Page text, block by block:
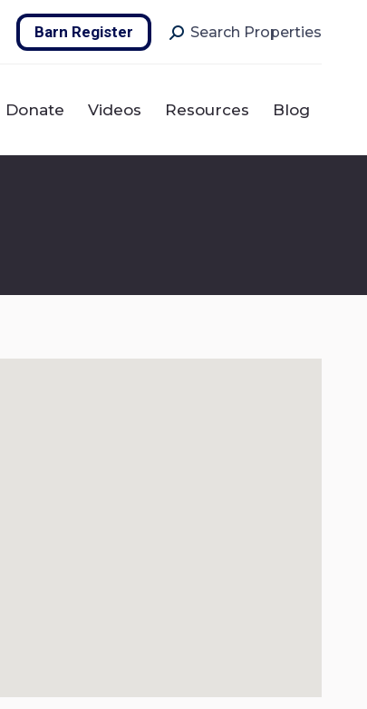
Barn Register Search:
Search Properties
Donate Videos Resources Blog
Donate Videos Resources Blog